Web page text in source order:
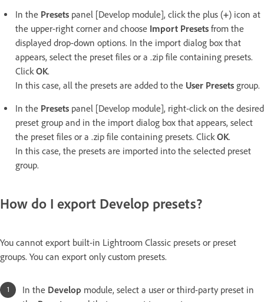
In the Presets panel [Develop module], click the plus (+) icon at
the upper-right corner and choose Import Presets from the
displayed drop-down options. In the import dialog box that
appears, select the preset files or a .zip file containing presets.
ClickOK.
In this case, all the presets are added to the User Presets group.
In the Presets panel [Develop module], right-click on the desired
preset group and in the import dialog box that appears, select
the preset files or a .zip file containing presets. ClickOK.
In this case, the presets are imported into the selected preset
group.
How do I export Develop presets?
You cannot export built-in Lightroom Classic presets or preset
groups. You can export only custom presets.
In the Develop module, select a user or third-party preset in